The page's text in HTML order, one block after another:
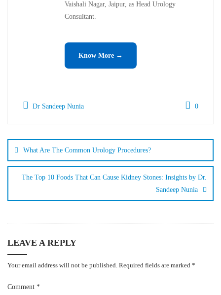
Vaishali Nagar, Jaipur, as Head Urology
Consultant.
Know More →
Dr Sandeep Nunia 0
What Are The Common Urology Procedures?
The Top 10 Foods That Can Cause Kidney Stones: Insights by Dr.
Sandeep Nunia
LEAVE A REPLY
Your email address will not be published. Required fields are marked *
Comment *